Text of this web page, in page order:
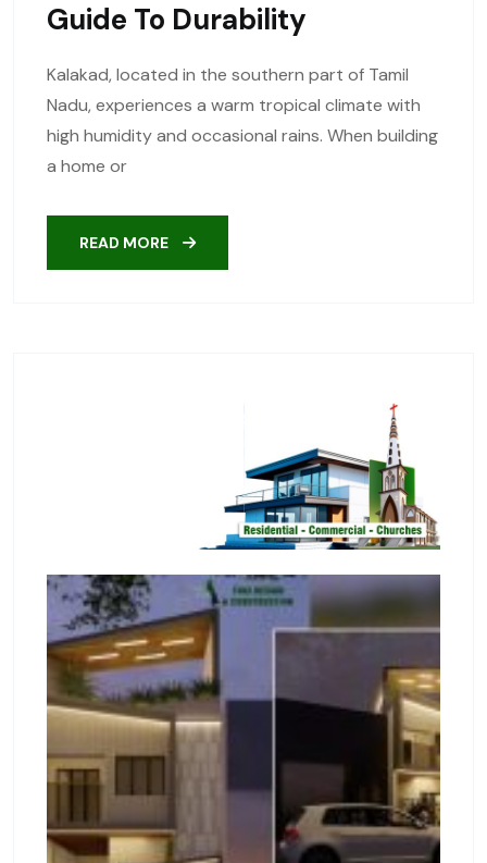
Guide To Durability
Kalakad, located in the southern part of Tamil
Nadu, experiences a warm tropical climate with
high humidity and occasional rains. When building
a home or
READ MORE